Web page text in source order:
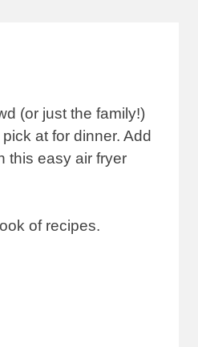
(or just the family!)
at for dinner. Add
this easy air fryer
of recipes.